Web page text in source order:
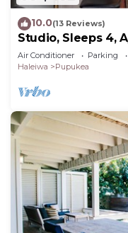
10.0(13 Reviews)
Studio, Sleeps 4,
Air Conditioner Parking
Haleiwa
Pupukea